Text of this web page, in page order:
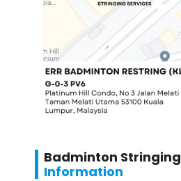
Badminton Stringing
Information